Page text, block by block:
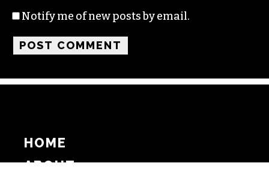
Notify me of new posts by email.
HOME
ABOUT